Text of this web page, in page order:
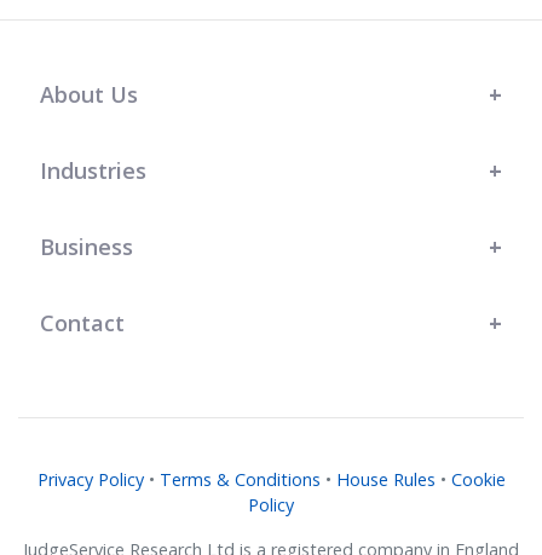
About Us
Industries
Business
Contact
Privacy Policy• Terms & Conditions • House Rules • Cookie
Policy
JudgeService Research Ltd is a registered company in England